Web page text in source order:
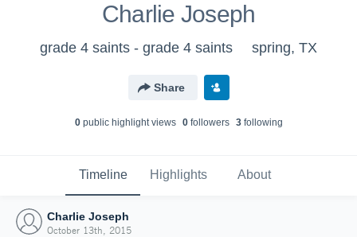
Charlie Joseph
grade 4 saints - grade 4 saints spring, TX
Share
0public highlight views 0followers 3following
Timeline Highlights About
Charlie Joseph
October 13th, 2015